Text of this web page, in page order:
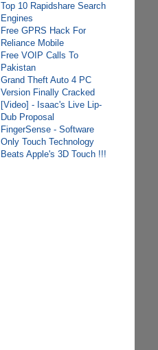
Top 10 Rapidshare Search
Engines
Free GPRS Hack For
Reliance Mobile
Free VOIP Calls To
Pakistan
Grand Theft Auto 4 PC
Version Finally Cracked
[Video] - Isaac's Live Lip-
Dub Proposal
FingerSense - Software
Only Touch Technology
Beats Apple's 3D Touch !!!